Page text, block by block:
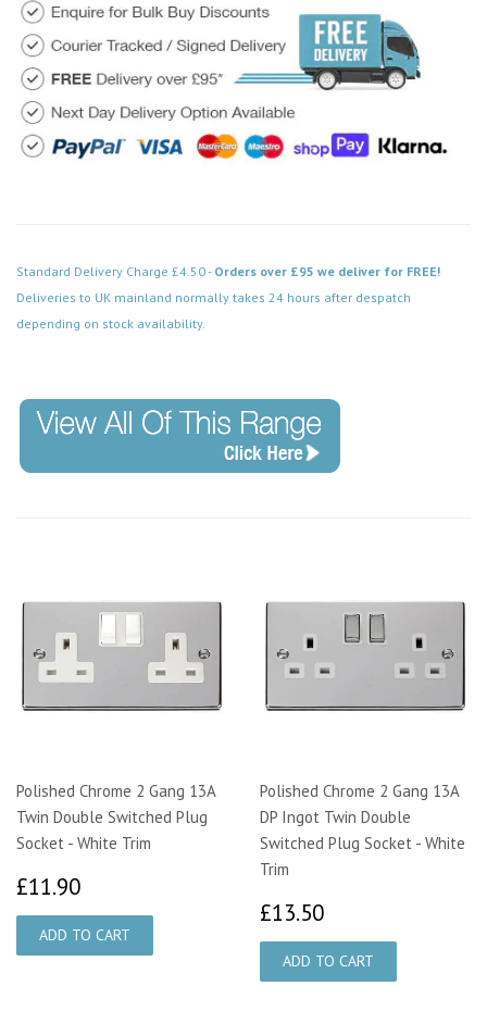
Standard Delivery Charge £4.50 - Orders over £95 we deliver for FREE!
Deliveries to UK mainland normally takes 24 hours after despatch
depending on stock availability.
Polished Chrome 2 Gang 13A
Twin Double Switched Plug
Socket - White Trim
£11.90
Polished Chrome 2 Gang 13A
DP Ingot Twin Double
Switched Plug Socket - White
Trim
£13.50